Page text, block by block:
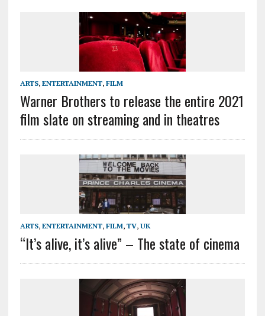
ARTS, ENTERTAINMENT, FILM
Warner Brothers to release the entire 2021
film slate on streaming and in theatres
ARTS, ENTERTAINMENT, FILM, TV, UK
“It’s alive, it’s alive” – The state of cinema